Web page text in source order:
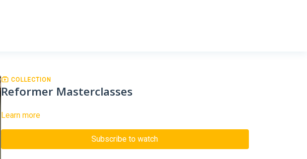
COLLECTION
Reformer Masterclasses
Learn more
Subscribe to watch